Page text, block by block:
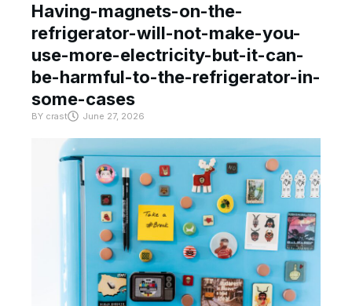
Having-magnets-on-the-
refrigerator-will-not-make-you-
use-more-electricity-but-it-can-
be-harmful-to-the-refrigerator-in-
some-cases
BY crast June 27, 2026